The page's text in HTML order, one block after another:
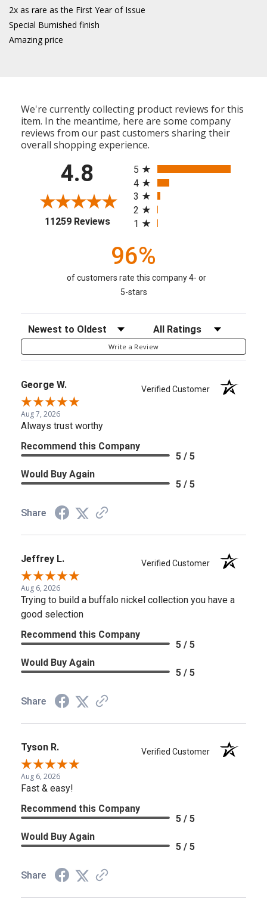
2x as rare as the First Year of Issue
Special Burnished finish
Amazing price
We're currently collecting product reviews for this
item. In the meantime, here are some company
reviews from our past customers sharing their
overall shopping experience.
4.8
11259 Reviews(opens in a new tab)
5
4
3
2
1
96%
of customers rate this company 4- or
5-stars
Sort Reviews Filter Reviews by Rating
Write a Review
George W. Verified Customer
Aug 7, 2026
Always trust worthy
Recommend this Company
5 / 5
Would Buy Again
5 / 5
Share
Jeffrey L. Verified Customer
Aug 6, 2026
Trying to build a buffalo nickel collection you have a
good selection
Recommend this Company
5 / 5
Would Buy Again
5 / 5
Share
Tyson R. Verified Customer
Aug 6, 2026
Fast & easy!
Recommend this Company
5 / 5
Would Buy Again
5 / 5
Share